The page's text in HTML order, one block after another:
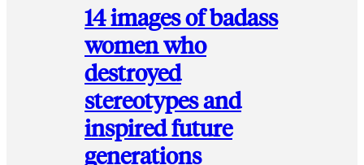
14 images of badass
women who
destroyed
stereotypes and
inspired future
generations